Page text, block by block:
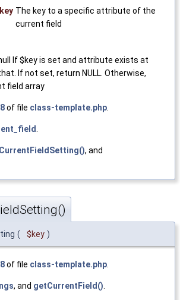
The key to a specific attribute of the
current field
If $key is set and attribute exists at
If not set, return NULL. Otherwise,
field array
of file class-template.php
, and
( $key )
of file class-template.php
, and getCurrentField()